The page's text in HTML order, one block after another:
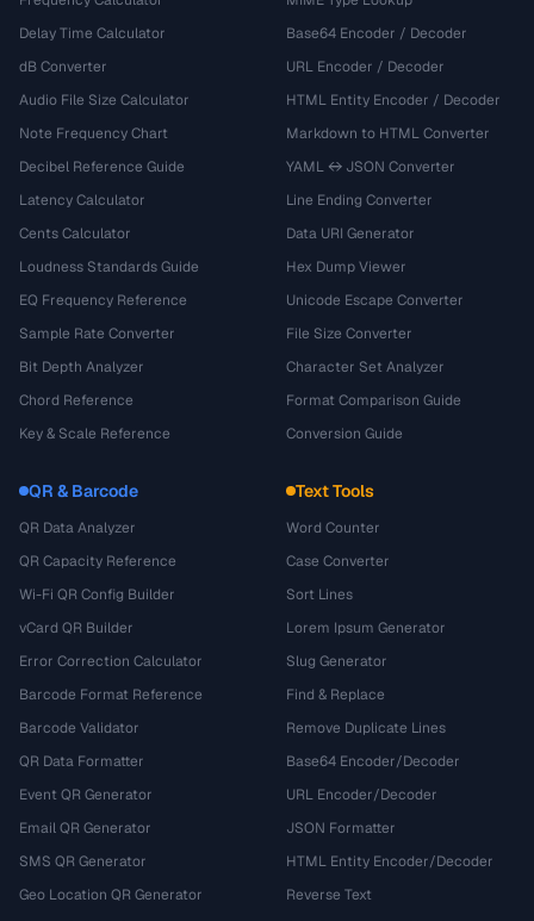
Delay Time Calculator
dB Converter
Audio File Size Calculator
Note Frequency Chart
Decibel Reference Guide
Latency Calculator
Cents Calculator
Loudness Standards Guide
EQ Frequency Reference
Sample Rate Converter
Bit Depth Analyzer
Chord Reference
Key & Scale Reference
Base64 Encoder / Decoder
URL Encoder / Decoder
HTML Entity Encoder / Decoder
Markdown to HTML Converter
YAML ↔ JSON Converter
Line Ending Converter
Data URI Generator
Hex Dump Viewer
Unicode Escape Converter
File Size Converter
Character Set Analyzer
Format Comparison Guide
Conversion Guide
QR & Barcode
QR Data Analyzer
QR Capacity Reference
Wi-Fi QR Config Builder
vCard QR Builder
Error Correction Calculator
Barcode Format Reference
Barcode Validator
QR Data Formatter
Event QR Generator
Email QR Generator
SMS QR Generator
Geo Location QR Generator
Text Tools
Word Counter
Case Converter
Sort Lines
Lorem Ipsum Generator
Slug Generator
Find & Replace
Remove Duplicate Lines
Base64 Encoder/Decoder
URL Encoder/Decoder
JSON Formatter
HTML Entity Encoder/Decoder
Reverse Text